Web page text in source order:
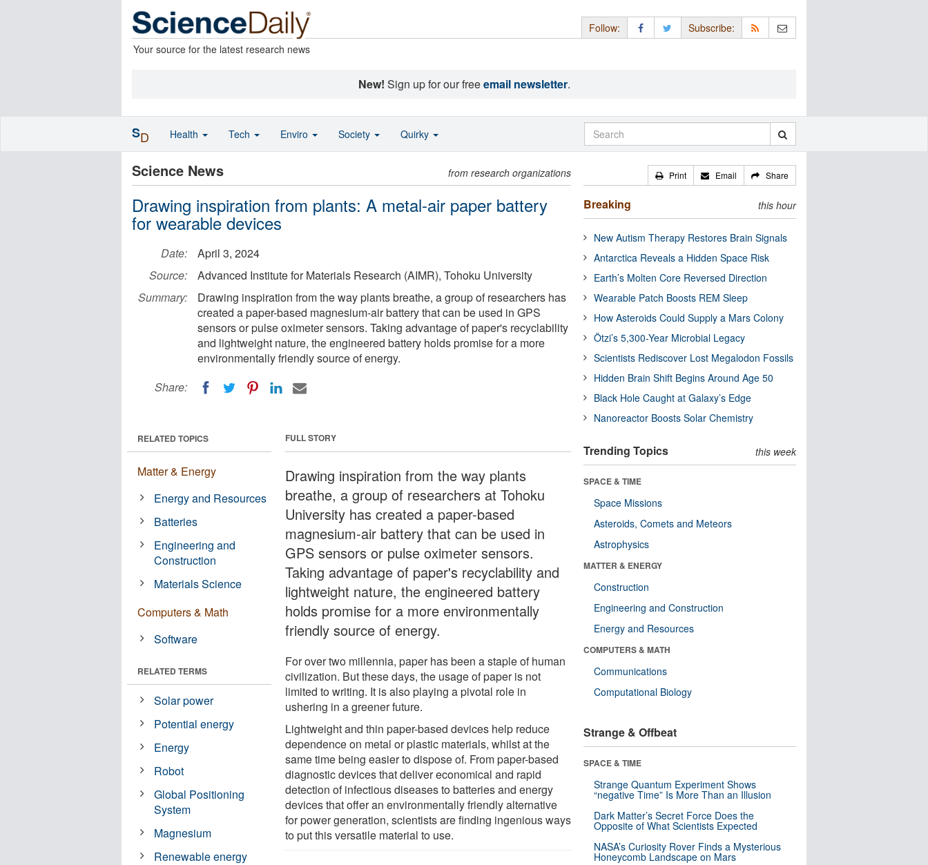
Your source for the latest research news
Follow: Subscribe:
New! Sign up for our freeemail newsletter.
Science News from research organizations
Drawing inspiration from plants: A metal-air paper battery
for wearable devices
Date:
April 3, 2024
Source:
Advanced Institute for Materials Research (AIMR), Tohoku University
Summary:
Drawing inspiration from the way plants breathe, a group of researchers has
created a paper-based magnesium-air battery that can be used in GPS
sensors or pulse oximeter sensors. Taking advantage of paper's recyclability
and lightweight nature, the engineered battery holds promise for a more
environmentally friendly source of energy.
Share:
FULL STORY
Drawing inspiration from the way plants
breathe, a group of researchers at Tohoku
University has created a paper-based
magnesium-air battery that can be used in
GPS sensors or pulse oximeter sensors.
Taking advantage of paper's recyclability and
lightweight nature, the engineered battery
holds promise for a more environmentally
friendly source of energy.
For over two millennia, paper has been a staple of human
civilization. But these days, the usage of paper is not
limited to writing. It is also playing a pivotal role in
ushering in a greener future.
Lightweight and thin paper-based devices help reduce
dependence on metal or plastic materials, whilst at the
same time being easier to dispose of. From paper-based
diagnostic devices that deliver economical and rapid
detection of infectious diseases to batteries and energy
devices that offer an environmentally friendly alternative
for power generation, scientists are finding ingenious ways
to put this versatile material to use.
RELATED TOPICS
Matter & Energy
Energy and Resources
Batteries
Engineering and
Construction
Materials Science
Computers & Math
Software
RELATED TERMS
Solar power
Potential energy
Energy
Robot
Global Positioning
System
Magnesium
Renewable energy
Print Email Share
Breaking this hour
New Autism Therapy Restores Brain Signals
Antarctica Reveals a Hidden Space Risk
Earth’s Molten Core Reversed Direction
Wearable Patch Boosts REM Sleep
How Asteroids Could Supply a Mars Colony
Ötzi’s 5,300-Year Microbial Legacy
Scientists Rediscover Lost Megalodon Fossils
Hidden Brain Shift Begins Around Age 50
Black Hole Caught at Galaxy’s Edge
Nanoreactor Boosts Solar Chemistry
Trending Topics this week
SPACE & TIME
Space Missions
Asteroids, Comets and Meteors
Astrophysics
MATTER & ENERGY
Construction
Engineering and Construction
Energy and Resources
COMPUTERS & MATH
Communications
Computational Biology
Strange & Offbeat
SPACE & TIME
Strange Quantum Experiment Shows
“negative Time” Is More Than an Illusion
Dark Matter’s Secret Force Does the
Opposite of What Scientists Expected
NASA’s Curiosity Rover Finds a Mysterious
Honeycomb Landscape on Mars
SD Health Tech Enviro Society Quirky